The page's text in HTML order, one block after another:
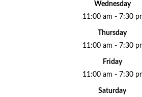
Wednesday
11:00 am - 7:30
Thursday
11:00 am - 7:30
Friday
11:00 am - 7:30
Saturday